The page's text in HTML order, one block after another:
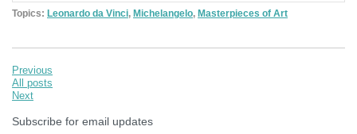
Topics: Leonardo da Vinci, Michelangelo, Masterpieces of Art
Previous
All posts
Next
Subscribe for email updates